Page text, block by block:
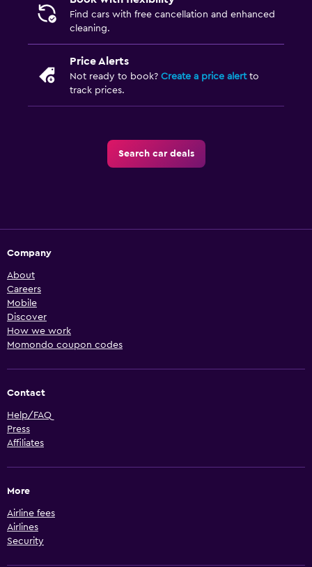
Find cars with free cancellation and enhanced
cleaning.
Price Alerts
Not ready to book? Create a price alertto
track prices.
Search car deals
Company
About
Careers
Mobile
Discover
How we work
Momondo coupon codes
Contact
Help/FAQ
Press
Affiliates
More
Airline fees
Airlines
Security